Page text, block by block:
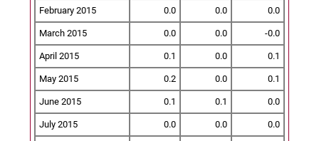
February 2015 0.0 0.0 0.0
March 2015 0.0 0.0 -0.0
April 2015 0.1 0.0 0.1
May 2015 0.2 0.0 0.1
June 2015 0.1 0.1 0.0
July 2015 0.0 0.0 0.0